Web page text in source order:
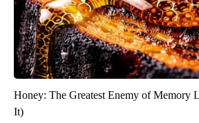
Honey: The Greatest Enemy of Memory
It)